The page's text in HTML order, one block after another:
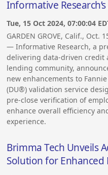
Informative
Tue, 15 Oct 2024, 07:00:04
GARDEN GROVE, Calif., Oct.
— Informative Research, a
delivering data-driven credit
lending community,
new enhancements to
(DU®) validation service
pre-close verification of
enhance overall efficiency
experience.
Brimma Tech Unveils
Solution for